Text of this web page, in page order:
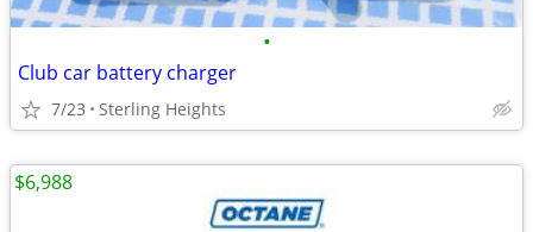
•
Club car battery charger
7/23 Sterling Heights
$6,988